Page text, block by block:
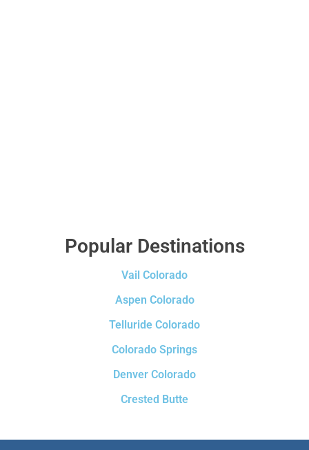
Popular Destinations
Vail Colorado
Aspen Colorado
Telluride Colorado
Colorado Springs
Denver Colorado
Crested Butte